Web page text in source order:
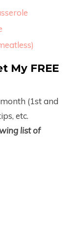
My FREE
(1stand
etc.
list of